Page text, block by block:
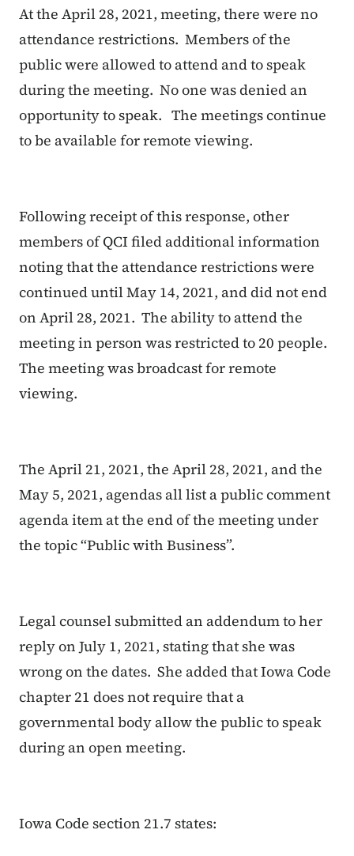
At the April 28, 2021, meeting, there were no
attendance restrictions. Members of the
public were allowed to attend and to speak
during the meeting. No one was denied an
opportunity to speak. The meetings continue
to be available for remote viewing.
Following receipt of this response, other
members of QCI filed additional information
noting that the attendance restrictions were
continued until May 14, 2021, and did not end
on April 28, 2021. The ability to attend the
meeting in person was restricted to 20 people.
The meeting was broadcast for remote
viewing.
The April 21, 2021, the April 28, 2021, and the
May 5, 2021, agendas all list a public comment
agenda item at the end of the meeting under
the topic “Public with Business”.
Legal counsel submitted an addendum to her
reply on July 1, 2021, stating that she was
wrong on the dates. She added that Iowa Code
chapter 21 does not require that a
governmental body allow the public to speak
during an open meeting.
Iowa Code section 21.7 states: